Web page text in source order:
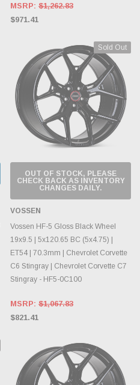
MSRP: $1,262.83
$971.41
Sold Out
OUT OF STOCK, PLEASE
CHECK BACK AS INVENTORY
CHANGES DAILY.
VOSSEN
Vossen HF-5 Gloss Black Wheel
19x9.5 | 5x120.65 BC (5x4.75) |
ET54 | 70.3mm | Chevrolet Corvette
C6 Stingray | Chevrolet Corvette C7
Stingray - HF5-0C100
MSRP: $1,067.83
$821.41